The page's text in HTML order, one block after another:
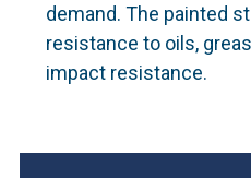
demand. The painted
resistance to oils,
impact resistance.